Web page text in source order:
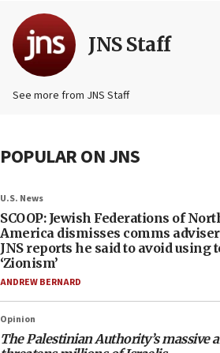
JNS Staff
See more from JNS Staff
POPULAR ON JNS
U.S. News
SCOOP: Jewish Federations of
America dismisses comms
JNS reports he said to avoid using
‘Zionism’
ANDREW BERNARD
Opinion
The Palestinian Authority’s massive